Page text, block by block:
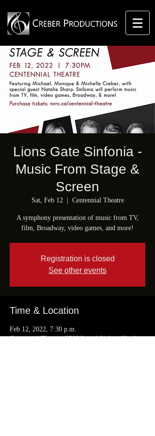
Lions Gate Sinfonia -
Music From Stage &
Screen
Sat, Feb 12
  |
Centennial Theatre
A symphony presentation of music from TV,
film, Broadway, video games, and more!
Registration is closed
See other events
Time & Location
Feb 12, 2022, 7:30 p.m.
Centennial Theatre, 2300 Lonsdale Ave, North